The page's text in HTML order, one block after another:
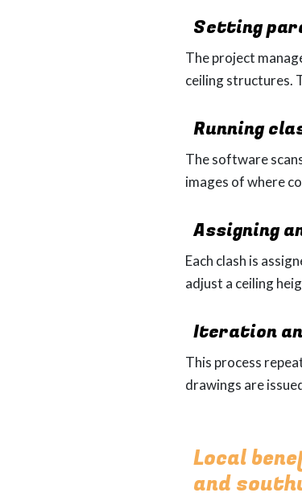
Setting
The project
ceiling structures.
Running
The software
images of where
Assigning
Each clash is
adjust a ceiling
Iteration
This process
drawings are
Local
and